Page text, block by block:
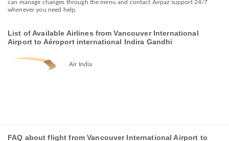
can manage changes through the menu and contact Airpaz support 24/7
whenever you need help.
List of Available Airlines from Vancouver International
Airport to Aéroport international Indira Gandhi
Air India
FAQ about flight from Vancouver International Airport to